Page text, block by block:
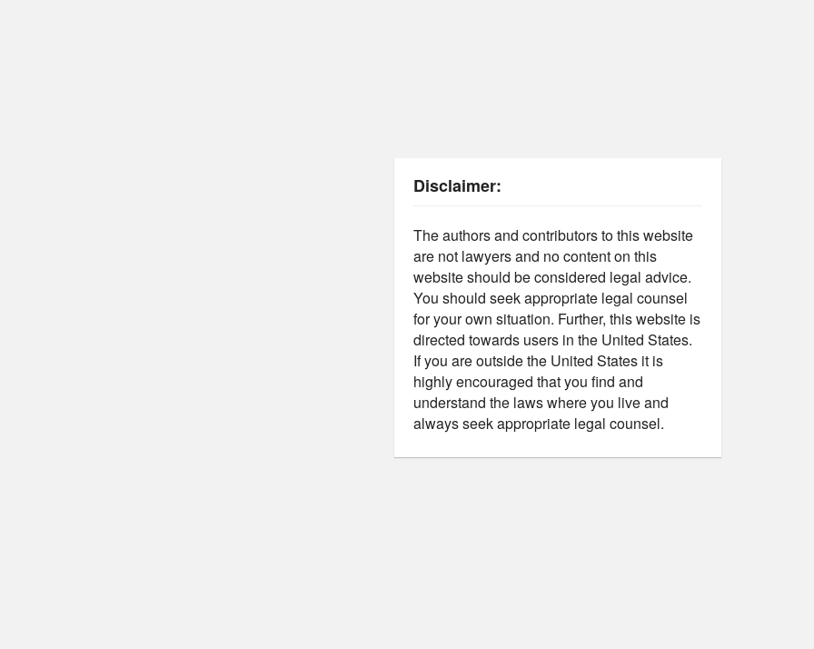
Disclaimer:
The authors and contributors to this website
are not lawyers and no content on this
website should be considered legal advice.
You should seek appropriate legal counsel
for your own situation. Further, this website is
directed towards users in the United States.
If you are outside the United States it is
highly encouraged that you find and
understand the laws where you live and
always seek appropriate legal counsel.